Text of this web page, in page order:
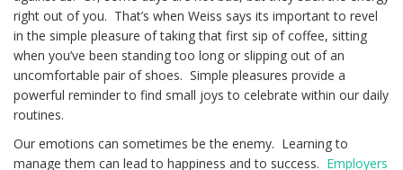
right out of you. That’s when Weiss says its important to revel
in the simple pleasure of taking that first sip of coffee, sitting
when you’ve been standing too long or slipping out of an
uncomfortable pair of shoes. Simple pleasures provide a
powerful reminder to find small joys to celebrate within our daily
routines.
Our emotions can sometimes be the enemy. Learning to
manage them can lead to happiness and to success. Employers